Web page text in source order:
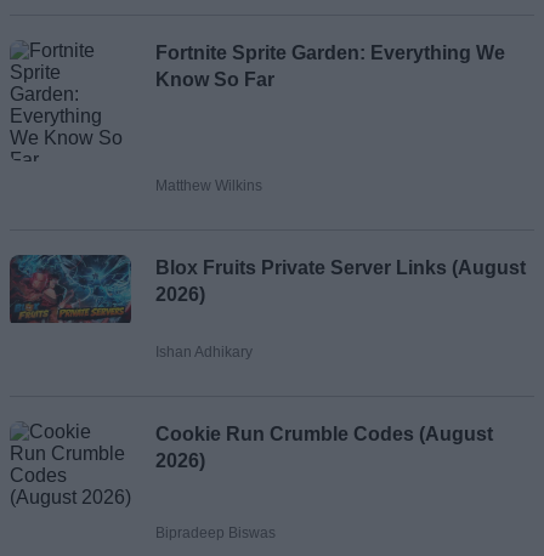
Fortnite Sprite Garden: Everything We
Know So Far
Matthew Wilkins
Blox Fruits Private Server Links (August
2026)
Ishan Adhikary
Cookie Run Crumble Codes (August
2026)
Bipradeep Biswas